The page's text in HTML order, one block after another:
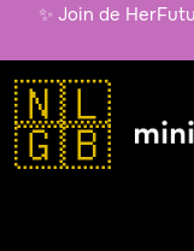
✨ Join de
🇳🇱
🇬🇧